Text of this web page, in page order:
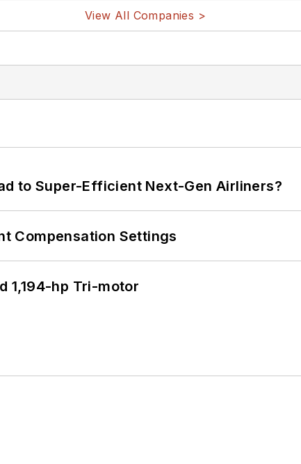
View All Companies >
to Super-Efficient Next-Gen Airliners?
Compensation Settings
1,194-hp Tri-motor